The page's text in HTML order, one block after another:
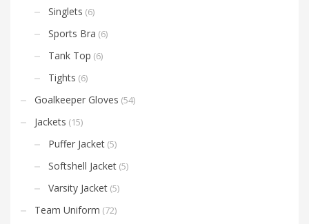
Singlets (6)
Sports Bra (6)
Tank Top (6)
Tights (6)
Goalkeeper Gloves (54)
Jackets (15)
Puffer Jacket (5)
Softshell Jacket (5)
Varsity Jacket (5)
Team Uniform (72)